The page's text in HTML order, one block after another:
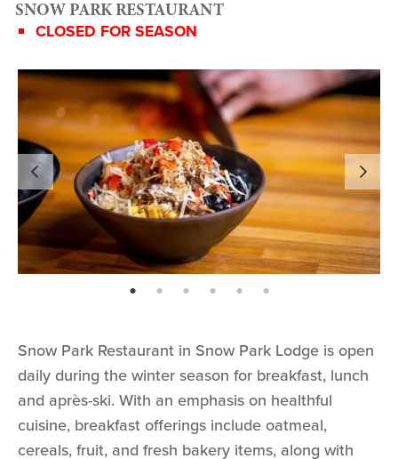
SNOW PARK RESTAURANT
CLOSED FOR SEASON
page: 1 page: 2 page: 3 page: 4 page: 5 page: 6
Snow Park Restaurant in Snow Park Lodge is open
daily during the winter season for breakfast, lunch
and après-ski. With an emphasis on healthful
cuisine, breakfast offerings include oatmeal,
cereals, fruit, and fresh bakery items, along with